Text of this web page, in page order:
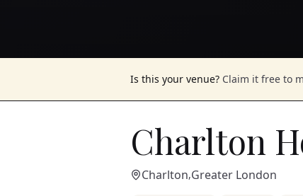
Is this your venue? Claim it free to
Charlton
Charlton,Greater London